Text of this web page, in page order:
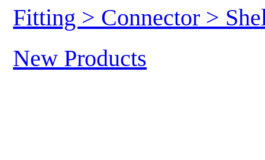
Fitting > Connector >
New Products